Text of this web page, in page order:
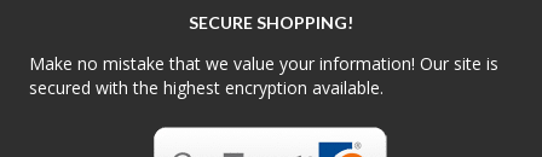
SECURE SHOPPING!
Make no mistake that we value your information! Our site is
secured with the highest encryption available.